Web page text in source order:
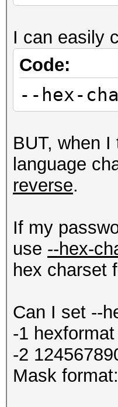
I can easily
Code:
--hex-
BUT, when
language
reverse.
If my
use --hex-
hex charset
Can I set --
-1
-2
Mask